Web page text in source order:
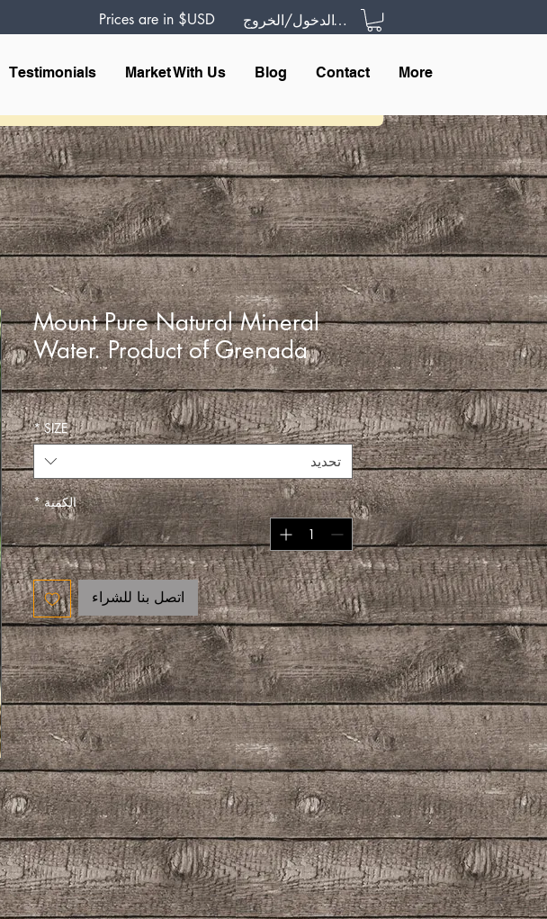
Prices are in $USD تسجيل الدخول/الخروج
Testimonials Market With Us Blog Contact More
Mount Pure Natural Mineral
Water. Product of Grenada
SIZE
*
تحديد
الكمية *
اتصل بنا للشراء